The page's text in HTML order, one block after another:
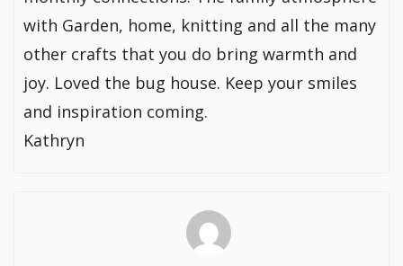
with Garden, home, knitting and all the many
other crafts that you do bring warmth and
joy. Loved the bug house. Keep your smiles
and inspiration coming.
Kathryn